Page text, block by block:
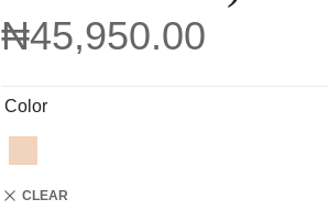
₦45,950.00
Color
CLEAR